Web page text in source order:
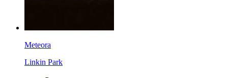
Meteora
Linkin Park